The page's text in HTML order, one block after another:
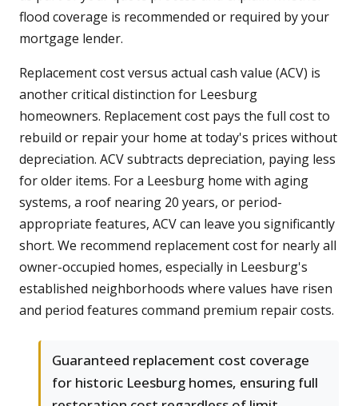
flood coverage is recommended or required by your
mortgage lender.
Replacement cost versus actual cash value (ACV) is
another critical distinction for Leesburg
homeowners. Replacement cost pays the full cost to
rebuild or repair your home at today's prices without
depreciation. ACV subtracts depreciation, paying less
for older items. For a Leesburg home with aging
systems, a roof nearing 20 years, or period-
appropriate features, ACV can leave you significantly
short. We recommend replacement cost for nearly all
owner-occupied homes, especially in Leesburg's
established neighborhoods where values have risen
and period features command premium repair costs.
Guaranteed replacement cost coverage
for historic Leesburg homes, ensuring full